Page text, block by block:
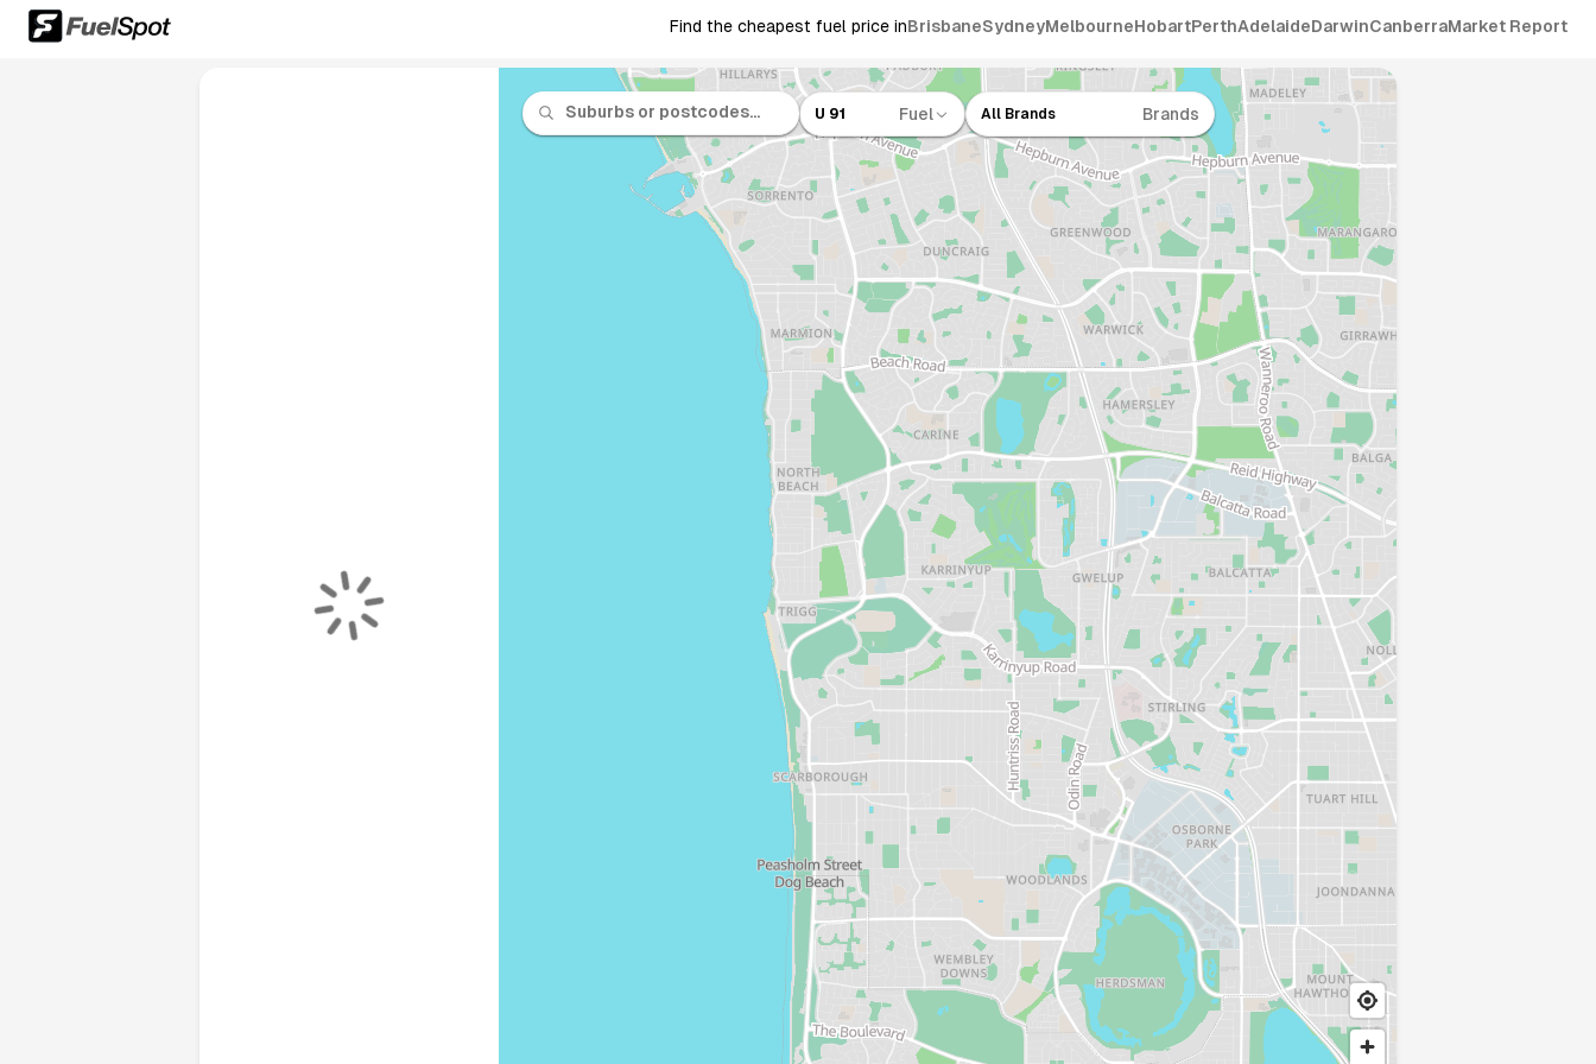
Find the cheapest fuel price inBrisbaneSydneyMelbourneHobartPerthAdelaideDarwinCanberraMarket Report
U 91 Fuel All Brands Brands